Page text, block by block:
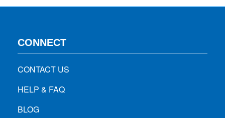
CONNECT
CONTACT US
HELP & FAQ
BLOG